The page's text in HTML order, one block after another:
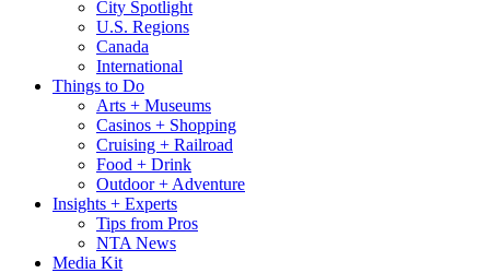
City Spotlight
U.S. Regions
Canada
International
Things to Do
Arts + Museums
Casinos + Shopping
Cruising + Railroad
Food + Drink
Outdoor + Adventure
Insights + Experts
Tips from Pros
NTA News
Media Kit